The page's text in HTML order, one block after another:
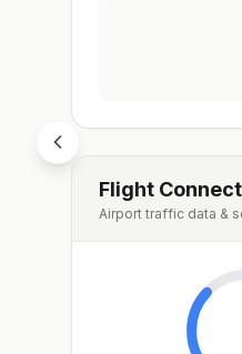
Flight
Airport traffic data &